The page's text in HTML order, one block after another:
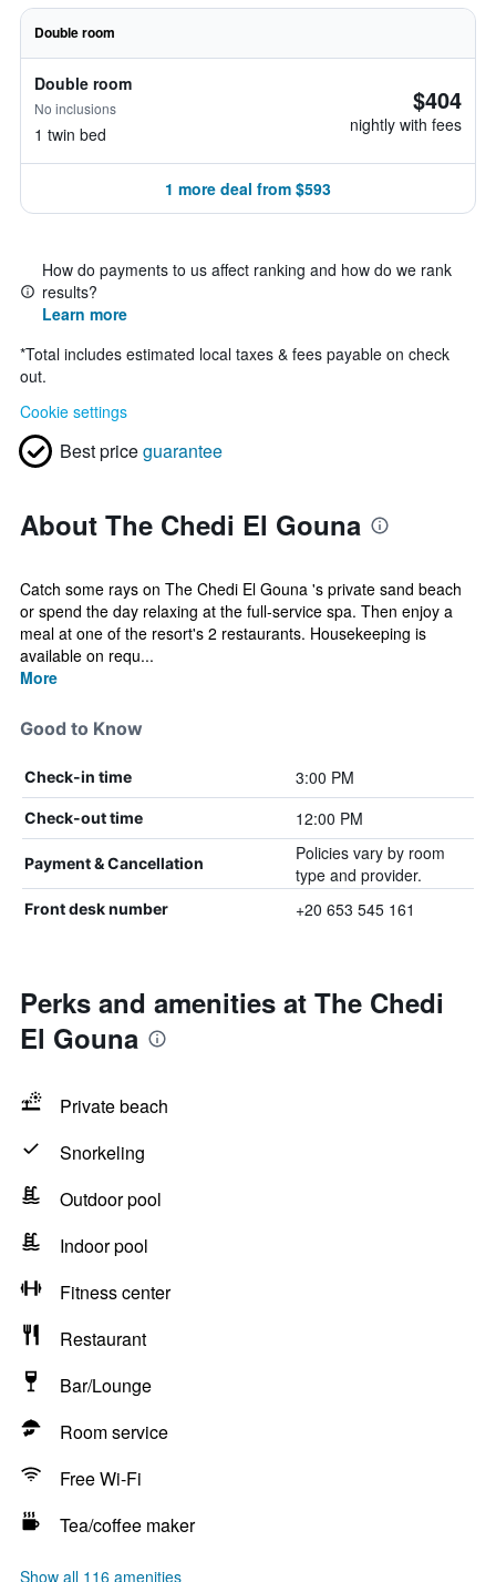
Double room
Double room
No inclusions
1 twin bed
$404
nightly with fees
1 more deal from $593
How do payments to us affect ranking and how do we rank
results?
Learn more
*Total includes estimated local taxes & fees payable on check
out.
Cookie settings
Best priceguarantee
About The Chedi El Gouna
Catch some rays on The Chedi El Gouna 's private sand beach
or spend the day relaxing at the full-service spa. Then enjoy a
meal at one of the resort's 2 restaurants. Housekeeping is
available on requ...
More
Good to Know
Check-in time 3:00 PM
Check-out time 12:00 PM
Payment & Cancellation
Policies vary by room
type and provider.
Front desk number +20 653 545 161
Perks and amenities at The Chedi
El Gouna
Private beach
Snorkeling
Outdoor pool
Indoor pool
Fitness center
Restaurant
Bar/Lounge
Room service
Free Wi-Fi
Tea/coffee maker
Show all 116 amenities